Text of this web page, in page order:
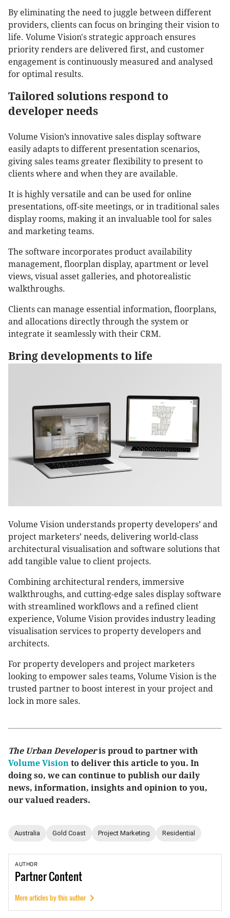
By eliminating the need to juggle between different
providers, clients can focus on bringing their vision to
life. Volume Vision's strategic approach ensures
priority renders are delivered first, and customer
engagement is continuously measured and analysed
for optimal results.
Tailored solutions respond to
developer needs
Volume Vision’s innovative sales display software
easily adapts to different presentation scenarios,
giving sales teams greater flexibility to present to
clients where and when they are available.
It is highly versatile and can be used for online
presentations, off-site meetings, or in traditional sales
display rooms, making it an invaluable tool for sales
and marketing teams.
The software incorporates product availability
management, floorplan display, apartment or level
views, visual asset galleries, and photorealistic
walkthroughs.
Clients can manage essential information, floorplans,
and allocations directly through the system or
integrate it seamlessly with their CRM.
Bring developments to life
Volume Vision understands property developers’ and
project marketers’ needs, delivering world-class
architectural visualisation and software solutions that
add tangible value to client projects.
Combining architectural renders, immersive
walkthroughs, and cutting-edge sales display software
with streamlined workflows and a refined client
experience, Volume Vision provides industry leading
visualisation services to property developers and
architects.
For property developers and project marketers
looking to empower sales teams, Volume Vision is the
trusted partner to boost interest in your project and
lock in more sales.
The Urban Developeris proud to partner with
Volume Vision to deliver this article to you. In
doing so, we can continue to publish our daily
news, information, insights and opinion to you,
our valued readers.
Australia Gold Coast Project Marketing Residential
AUTHOR
PartnerContent
More articles by this author